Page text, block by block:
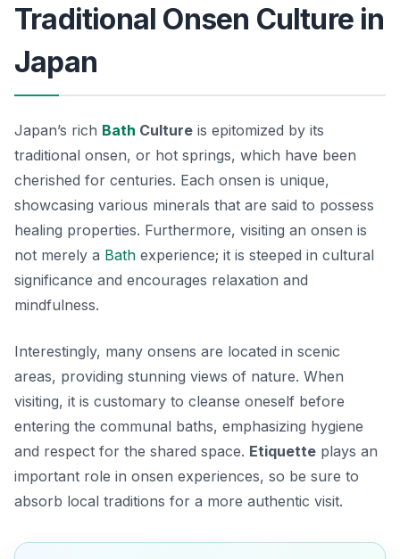
Traditional Onsen Culture in
Japan
Japan’s rich Bath Culture is epitomized by its
traditional onsen, or hot springs, which have been
cherished for centuries. Each onsen is unique,
showcasing various minerals that are said to possess
healing properties. Furthermore, visiting an onsen is
not merely a Bath experience; it is steeped in cultural
significance and encourages relaxation and
mindfulness.
Interestingly, many onsens are located in scenic
areas, providing stunning views of nature. When
visiting, it is customary to cleanse oneself before
entering the communal baths, emphasizing hygiene
and respect for the shared space. Etiquette plays an
important role in onsen experiences, so be sure to
absorb local traditions for a more authentic visit.